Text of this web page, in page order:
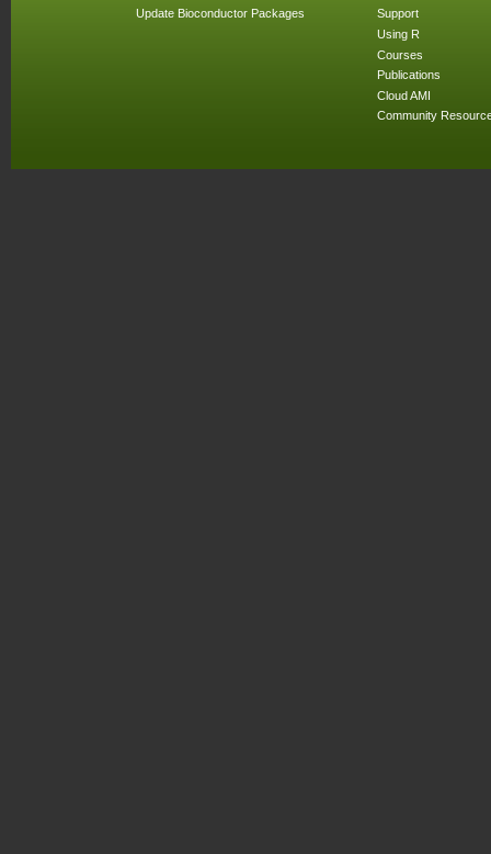
Update Bioconductor Packages
Support
Using R
Courses
Publications
Cloud AMI
Community